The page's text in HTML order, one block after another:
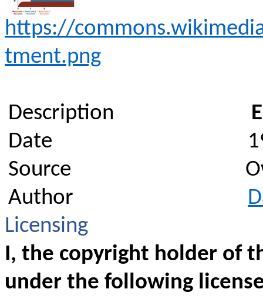
https://
tment.png
Description
Date
Source
Author
Licensing
I, the copyright holder of
under the following